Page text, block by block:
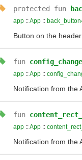
protected fun
app::App::
Button on the
fun
app::App::
Notification from the
fun
app::App::
Notification from the